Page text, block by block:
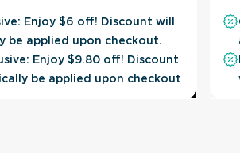
Enjoy $6 off! Discount will
be applied upon checkout.
Enjoy $9.80 off! Discount
be applied upon checkout